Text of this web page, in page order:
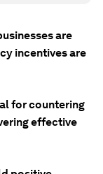
are
incentives are
for countering
effective